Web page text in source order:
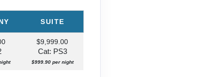
SUITE
$9,999.00
Cat: PS3
$999.90 per night